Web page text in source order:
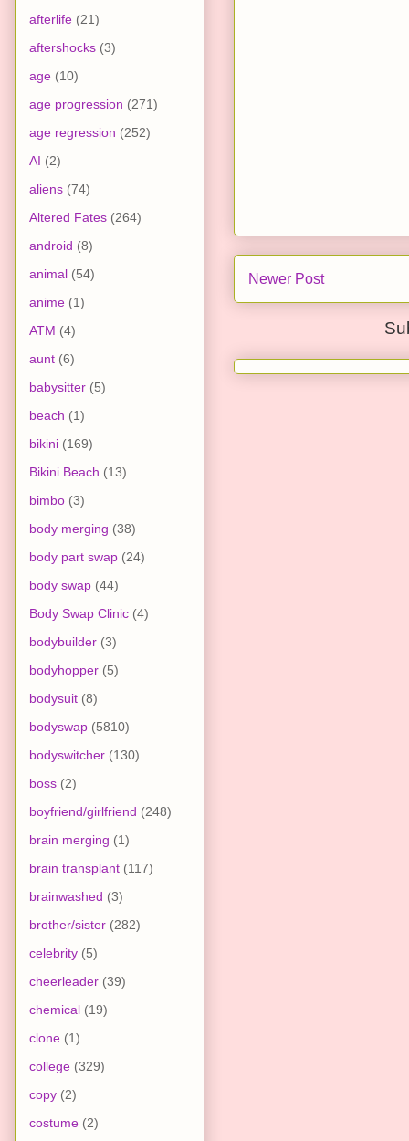
Newer Post
afterlife (21)
aftershocks (3)
age (10)
age progression (271)
age regression (252)
AI (2)
aliens (74)
Altered Fates (264)
android (8)
animal (54)
anime (1)
ATM (4)
aunt (6)
babysitter (5)
beach (1)
bikini (169)
Bikini Beach (13)
bimbo (3)
body merging (38)
body part swap (24)
body swap (44)
Body Swap Clinic (4)
bodybuilder (3)
bodyhopper (5)
bodysuit (8)
bodyswap (5810)
bodyswitcher (130)
boss (2)
boyfriend/girlfriend (248)
brain merging (1)
brain transplant (117)
brainwashed (3)
brother/sister (282)
celebrity (5)
cheerleader (39)
chemical (19)
clone (1)
college (329)
copy (2)
costume (2)